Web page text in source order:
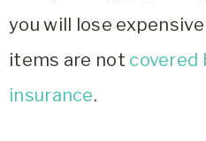
you will lose
items are not covered
insurance.